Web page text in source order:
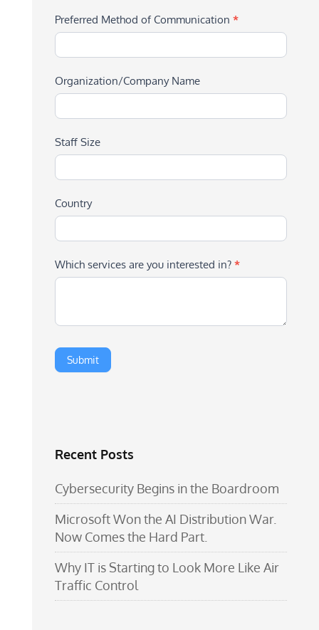
Preferred Method of Communication *
Organization/Company Name
Staff Size
Country
Which services are you interested in? *
Recent Posts
Cybersecurity Begins in the Boardroom
Microsoft Won the AI Distribution War.
Now Comes the Hard Part.
Why IT is Starting to Look More Like Air
Traffic Control